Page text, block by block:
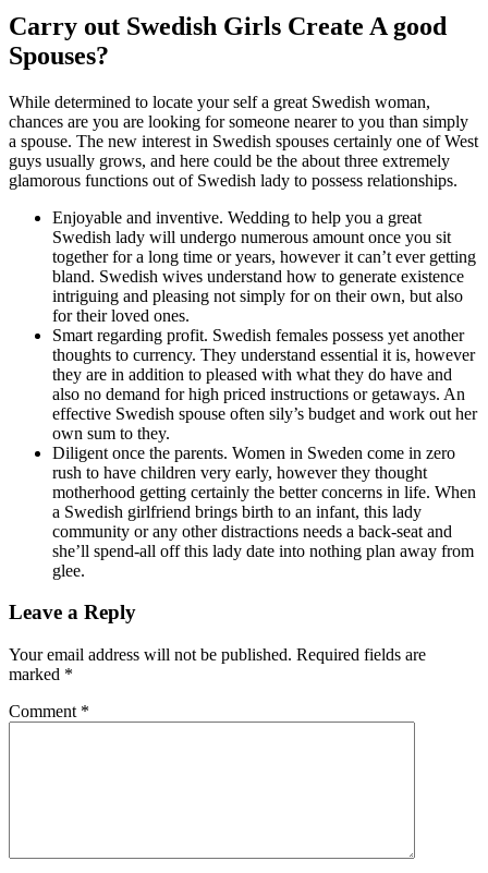
Carry out Swedish Girls Create A good
Spouses?
While determined to locate your self a great Swedish woman,
chances are you are looking for someone nearer to you than simply
a spouse. The new interest in Swedish spouses certainly one of West
guys usually grows, and here could be the about three extremely
glamorous functions out of Swedish lady to possess relationships.
Enjoyable and inventive. Wedding to help you a great
Swedish lady will undergo numerous amount once you sit
together for a long time or years, however it can’t ever getting
bland. Swedish wives understand how to generate existence
intriguing and pleasing not simply for on their own, but also
for their loved ones.
Smart regarding profit. Swedish females possess yet another
thoughts to currency. They understand essential it is, however
they are in addition to pleased with what they do have and
also no demand for high priced instructions or getaways. An
effective Swedish spouse often sily’s budget and work out her
own sum to they.
Diligent once the parents. Women in Sweden come in zero
rush to have children very early, however they thought
motherhood getting certainly the better concerns in life. When
a Swedish girlfriend brings birth to an infant, this lady
community or any other distractions needs a back-seat and
she’ll spend-all off this lady date into nothing plan away from
glee.
Leave a Reply
Your email address will not be published. Required fields are
marked *
Comment *